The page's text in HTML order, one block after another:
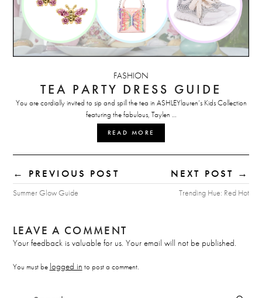
FASHION
TEA PARTY DRESS GUIDE
You are cordially invited to sip and spill the tea in ASHLEYlauren’s Kids Collection
featuring the fabulous, Taylen …
READ MORE
← PREVIOUS POST
Summer Glow Guide
NEXT POST →
Trending Hue: Red Hot
LEAVE A COMMENT
Your feedback is valuable for us. Your email will not be published.
You must be logged in to post a comment.